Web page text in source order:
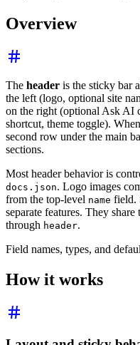
Overview
The header is the sticky bar
the left (logo, optional site
on the right (optional Ask AI
shortcut, theme toggle).
second row under the main
sections.
Most header behavior is
docs.json. Logo images
from the top-level name field.
separate features. They
through header.
Field names, types, and
How it works